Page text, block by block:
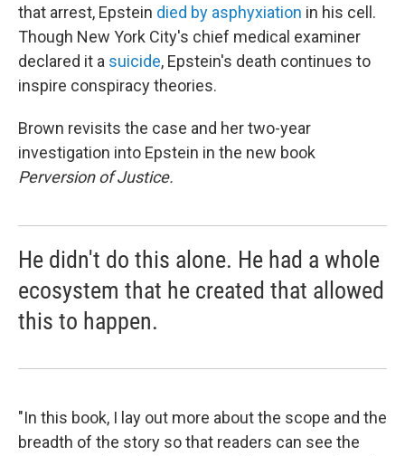
that arrest, Epstein died by asphyxiation in his cell.
Though New York City's chief medical examiner
declared it a suicide, Epstein's death continues to
inspire conspiracy theories.
Brown revisits the case and her two-year
investigation into Epstein in the new book
Perversion of Justice.
He didn't do this alone. He had a whole
ecosystem that he created that allowed
this to happen.
"In this book, I lay out more about the scope and the
breadth of the story so that readers can see the